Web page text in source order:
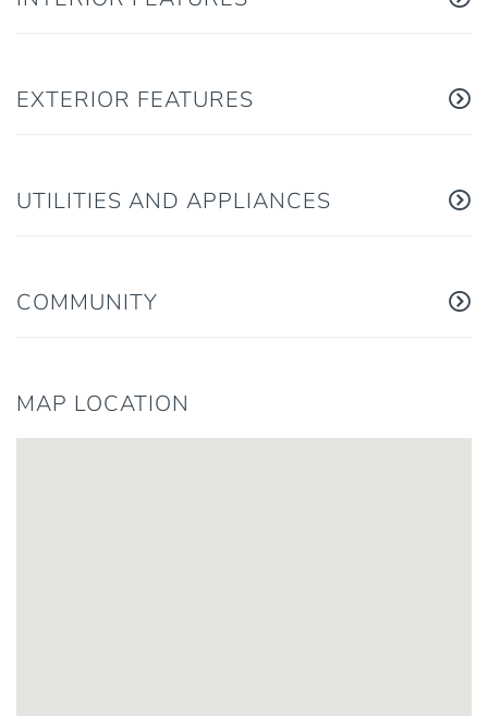
EXTERIOR FEATURES
UTILITIES AND APPLIANCES
COMMUNITY
MAP LOCATION